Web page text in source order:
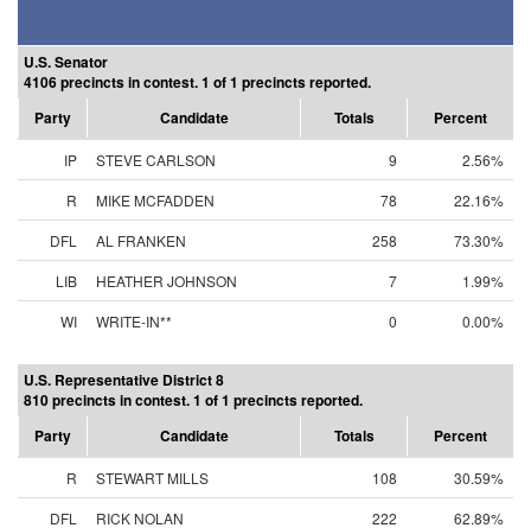
U.S. Senator
4106 precincts in contest. 1 of 1 precincts reported.
Party
Candidate Totals Percent
IP STEVE CARLSON 9
2.56%
R
MIKE MCFADDEN 78
22.16%
DFL
AL FRANKEN 258
73.30%
LIB
HEATHER JOHNSON 7
1.99%
WI
WRITE-IN** 0 0.00%
U.S. Representative District 8
810 precincts in contest. 1 of 1 precincts reported.
Party
Candidate Totals Percent
R STEWART MILLS 108
30.59%
DFL
RICK NOLAN 222
62.89%